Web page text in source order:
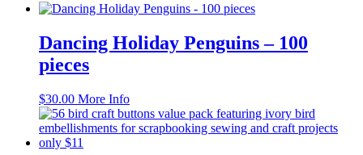
product
multiple
variants.
may
be
chosen
on
Dancing Holiday Penguins – 100
pieces
$30.00 More Info